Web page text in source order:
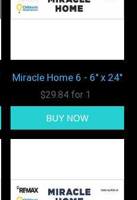
Miracle Home 6 - 6" x 24"
$29.84 for 1